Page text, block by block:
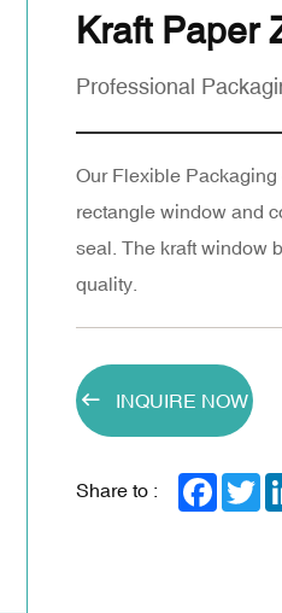
Kraft Paper
Professional
Our Flexible
rectangle window and
seal. The kraft window
quality.
INQUIRE NOW
Share to : Facebook